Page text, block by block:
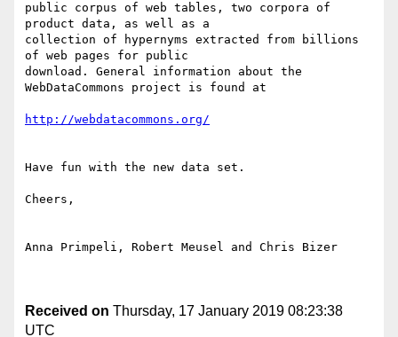
public corpus of web tables, two corpora of
product data, as well as a
collection of hypernyms extracted from billions
of web pages for public
download. General information about the
WebDataCommons project is found at
http://webdatacommons.org/
Have fun with the new data set.
Cheers,
Anna Primpeli, Robert Meusel and Chris Bizer
Received on Thursday, 17 January 2019 08:23:38
UTC